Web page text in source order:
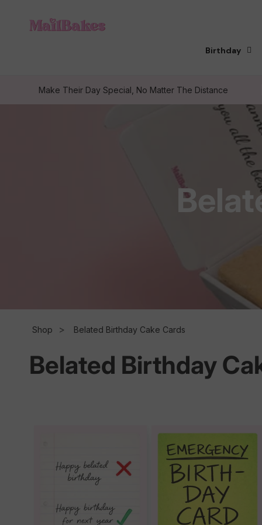
content
Birthday
Make Their Day Special, No Matter The Distance
C
l
c
t
Shop Belated Birthday Cake Cards
Belated Birthday